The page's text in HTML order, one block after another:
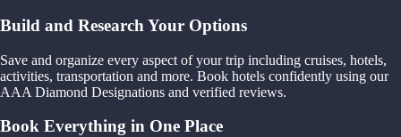
Build and Research Your Options
Save and organize every aspect of your trip including cruises, hotels,
activities, transportation and more. Book hotels confidently using our
AAA Diamond Designations and verified reviews.
Book Everything in One Place